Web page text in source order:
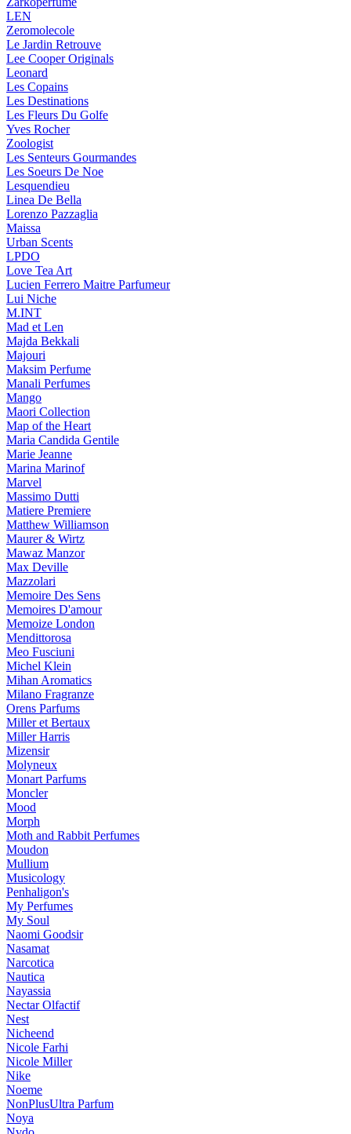
LEN
Zeromolecole
Le Jardin Retrouve
Lee Cooper Originals
Leonard
Les Copains
Les Destinations
Les Fleurs Du Golfe
Yves Rocher
Zoologist
Les Senteurs Gourmandes
Les Soeurs De Noe
Lesquendieu
Linea De Bella
Lorenzo Pazzaglia
Maissa
Urban Scents
LPDO
Love Tea Art
Lucien Ferrero Maitre Parfumeur
Lui Niche
M.INT
Mad et Len
Majda Bekkali
Majouri
Maksim Perfume
Manali Perfumes
Mango
Maori Collection
Map of the Heart
Maria Candida Gentile
Marie Jeanne
Marina Marinof
Marvel
Massimo Dutti
Matiere Premiere
Matthew Williamson
Maurer & Wirtz
Mawaz Manzor
Max Deville
Mazzolari
Memoire Des Sens
Memoires D'amour
Memoize London
Mendittorosa
Meo Fusciuni
Michel Klein
Mihan Aromatics
Milano Fragranze
Orens Parfums
Miller et Bertaux
Miller Harris
Mizensir
Molyneux
Monart Parfums
Moncler
Mood
Morph
Moth and Rabbit Perfumes
Moudon
Mullium
Musicology
Penhaligon's
My Perfumes
My Soul
Naomi Goodsir
Nasamat
Narcotica
Nautica
Nayassia
Nectar Olfactif
Nest
Nicheend
Nicole Farhi
Nicole Miller
Nike
Noeme
NonPlusUltra Parfum
Noya